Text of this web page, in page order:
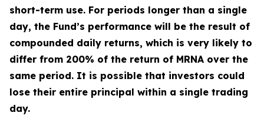
short-term use. For periods longer than a single
day, the Fund’s performance will be the result of
compounded daily returns, which is very likely to
differ from 200% of the return of MRNA over the
same period. It is possible that investors could
lose their entire principal within a single trading
day.